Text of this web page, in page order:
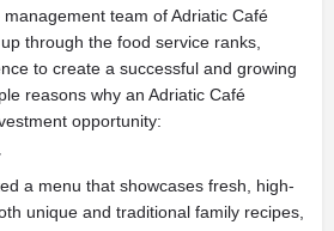
team of Adriatic Café
through the food service ranks,
to create a successful and growing
reasons why an Adriatic Café
opportunity:
a menu that showcases fresh, high-
unique and traditional family recipes,